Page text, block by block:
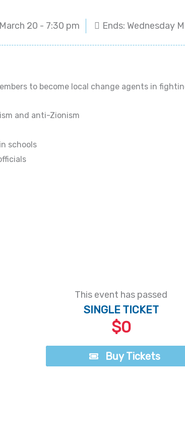
20 - 7:30 pm Ends: Wednesday
to become local change agents in
and anti-Zionism
schools
This event has passed
SINGLE TICKET
$0
Buy Tickets